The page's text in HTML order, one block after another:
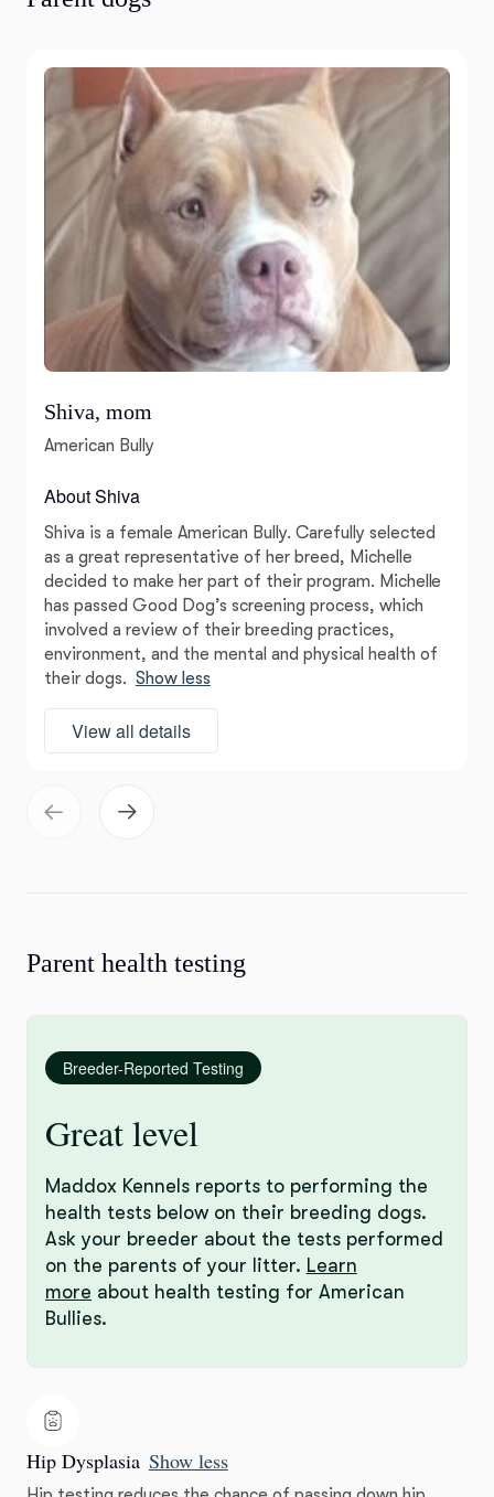
Shiva, mom
American Bully
About Shiva
Shiva is a female American Bully. Carefully selected
as a great representative of her breed, Michelle
decided to make her part of their program. Michelle
has passed Good Dog’s screening process, which
involved a review of their breeding practices,
environment, and the mental and physical health of
their dogs. Show less
View all details
Parent health testing
Breeder-Reported Testing
Great level
Maddox Kennels reports to performing the
health tests below on their breeding dogs.
Ask your breeder about the tests performed
on the parents of your litter. Learn
more about health testing for American
Bullies.
Hip Dysplasia Show less